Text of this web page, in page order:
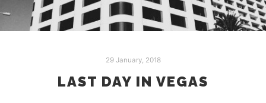
29 January, 2018
LAST DAY IN VEGAS